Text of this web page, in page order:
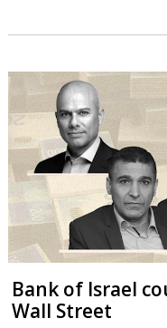
Bank of Israel
Wall Street